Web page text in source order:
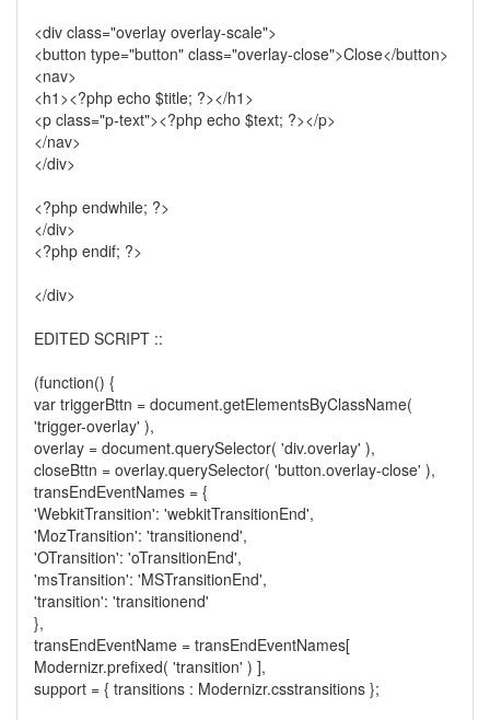
<div class="overlay overlay-scale">
<button type="button" class="overlay-close">Close</button>
<nav>
<h1><?php echo $title; ?></h1>
<p class="p-text"><?php echo $text; ?></p>
</nav>
</div>
<?php endwhile; ?>
</div>
<?php endif; ?>
</div>
EDITED SCRIPT ::
(function() {
var triggerBttn = document.getElementsByClassName(
'trigger-overlay' ),
overlay = document.querySelector( 'div.overlay' ),
closeBttn = overlay.querySelector( 'button.overlay-close' ),
transEndEventNames = {
'WebkitTransition': 'webkitTransitionEnd',
'MozTransition': 'transitionend',
'OTransition': 'oTransitionEnd',
'msTransition': 'MSTransitionEnd',
'transition': 'transitionend'
},
transEndEventName = transEndEventNames[
Modernizr.prefixed( 'transition' ) ],
support = { transitions : Modernizr.csstransitions };